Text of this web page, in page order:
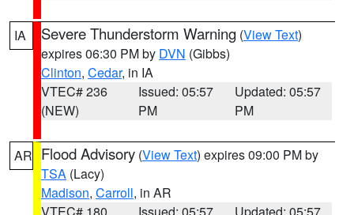
IA Severe Thunderstorm Warning (View Text)
expires 06:30 PM by DVN (Gibbs)
Clinton, Cedar, in IA
VTEC# 236
(NEW)
Issued: 05:57
PM
Updated: 05:57
PM
AR Flood Advisory (View Text) expires 09:00 PM by
TSA (Lacy)
Madison, Carroll, in AR